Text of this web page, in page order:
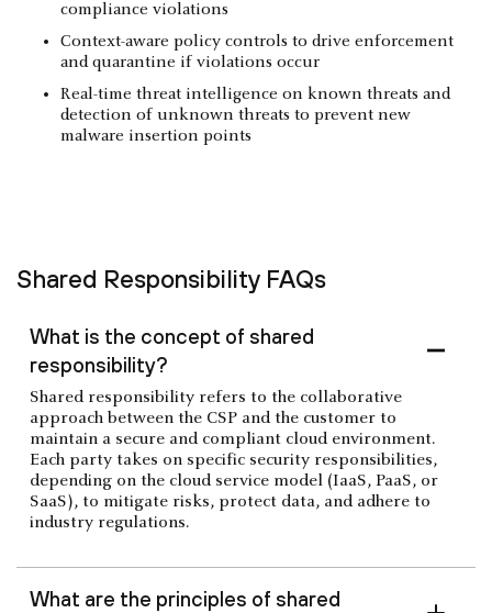
compliance violations
Context-aware policy controls to drive enforcement
and quarantine if violations occur
Real-time threat intelligence on known threats and
detection of unknown threats to prevent new
malware insertion points
Shared Responsibility FAQs
What is the concept of shared
responsibility?
Shared responsibility refers to the collaborative
approach between the CSP and the customer to
maintain a secure and compliant cloud environment.
Each party takes on specific security responsibilities,
depending on the cloud service model (IaaS, PaaS, or
SaaS), to mitigate risks, protect data, and adhere to
industry regulations.
What are the principles of shared